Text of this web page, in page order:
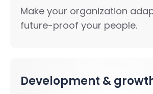
Make your organization
future-proof your people.
Development &